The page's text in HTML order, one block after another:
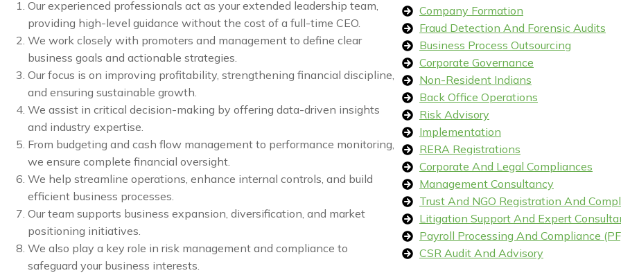
Our experienced professionals act as your extended leadership team,
providing high-level guidance without the cost of a full-time CEO.
We work closely with promoters and management to define clear
business goals and actionable strategies.
Our focus is on improving profitability, strengthening financial discipline,
and ensuring sustainable growth.
We assist in critical decision-making by offering data-driven insights
and industry expertise.
From budgeting and cash flow management to performance monitoring,
we ensure complete financial oversight.
We help streamline operations, enhance internal controls, and build
efficient business processes.
Our team supports business expansion, diversification, and market
positioning initiatives.
We also play a key role in risk management and compliance to
safeguard your business interests.
Company Formation
Fraud Detection And Forensic Audits
Business Process Outsourcing
Corporate Governance
Non-Resident Indians
Back Office Operations
Risk Advisory
Implementation
RERA Registrations
Corporate And Legal Compliances
Management Consultancy
Trust And NGO Registration And
Litigation Support And Expert
Payroll Processing And Compliance
CSR Audit And Advisory